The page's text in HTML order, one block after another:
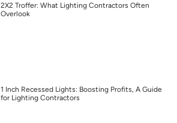
2X2 Troffer: What Lighting Contractors Often
Overlook
1 Inch Recessed Lights: Boosting Profits, A Guide
for Lighting Contractors